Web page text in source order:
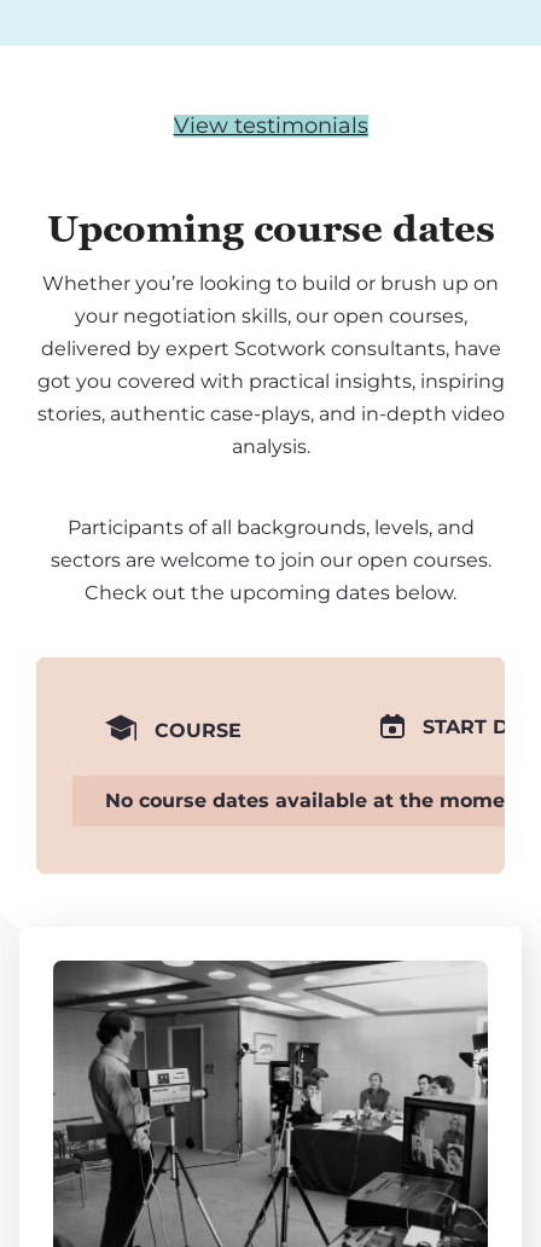
View testimonials
Upcoming course dates
Whether you’re looking to build or brush up on
your negotiation skills, our open courses,
delivered by expert Scotwork consultants, have
got you covered with practical insights, inspiring
stories, authentic case-plays, and in-depth video
analysis.
Participants of all backgrounds, levels, and
sectors are welcome to join our open courses.
Check out the upcoming dates below.
COURSE START
No course dates available at the moment.